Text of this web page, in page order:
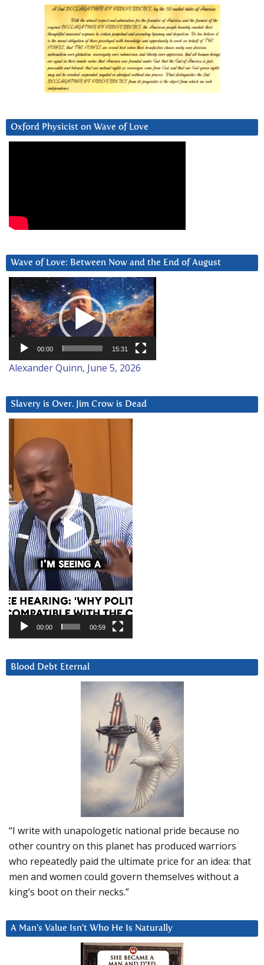
Oxford Physicist on Wave of Love
Wave of Love: Between Now and the End of August
Video
Player
00:00 15:31
Alexander Quinn, June 5, 2026
Slavery is Over. Jim Crow is Dead
Player
00:00 00:59
Blood Debt Eternal
“I write with unapologetic national pride because no
other country on this planet has produced warriors
who repeatedly paid the ultimate price for an idea: that
men and women could govern themselves without a
king’s boot on their necks.”
A Man’s Value Isn’t Who He Is Naturally